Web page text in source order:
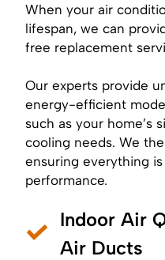
When your air
lifespan, we can
free replacement
Our experts provide
energy-efficient
such as your home’s
cooling needs. We
ensuring everything
performance.
Indoor Air
Air Ducts